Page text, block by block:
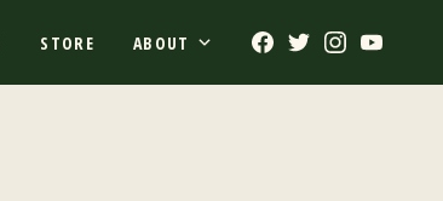
STORE ABOUT Facebook
TwitterInstagram